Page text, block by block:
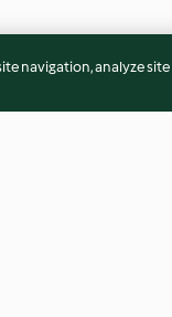
navigation, analyze site